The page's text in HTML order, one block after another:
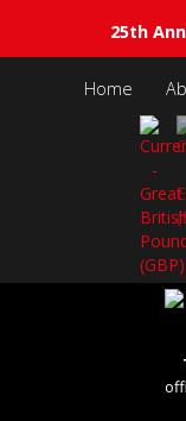
25th
Home